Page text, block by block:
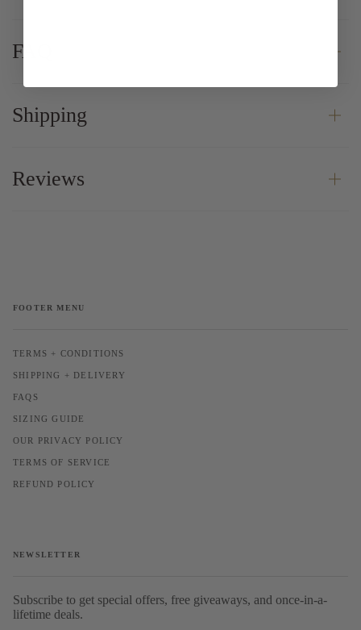
FAQ
Shipping
Reviews
FOOTER MENU
TERMS + CONDITIONS
SHIPPING + DELIVERY
FAQS
SIZING GUIDE
OUR PRIVACY POLICY
TERMS OF SERVICE
REFUND POLICY
NEWSLETTER
Subscribe to get special offers, free giveaways, and once-in-a-
lifetime deals.